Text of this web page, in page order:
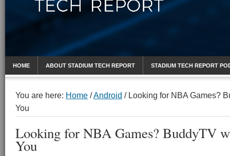
HOME ABOUT STADIUM TECH REPORT STADIUM TECH REPORT
You are here: Home /Android /Looking for NBA Games?
You
Looking for NBA Games? BuddyTV
You